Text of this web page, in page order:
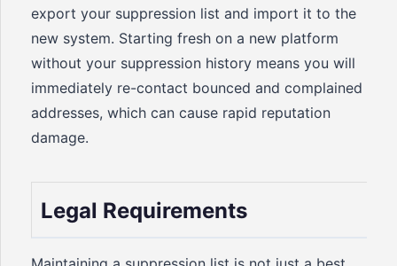
export your suppression list and import it to the
new system. Starting fresh on a new platform
without your suppression history means you will
immediately re-contact bounced and complained
addresses, which can cause rapid reputation
damage.
Legal Requirements